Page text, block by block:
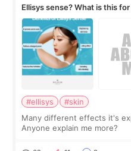
Ellisys sense? What is this
#ellisys
#skin
Many different effects it's
Anyone explain me more?